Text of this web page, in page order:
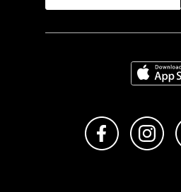
Download
Like us on